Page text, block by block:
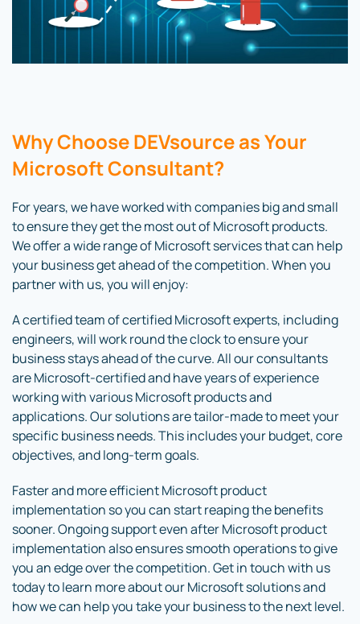
Why Choose DEVsource as Your
Microsoft Consultant?
For years, we have worked with companies big and small
to ensure they get the most out of Microsoft products.
We offer a wide range of Microsoft services that can help
your business get ahead of the competition. When you
partner with us, you will enjoy:
A certified team of certified Microsoft experts, including
engineers, will work round the clock to ensure your
business stays ahead of the curve. All our consultants
are Microsoft-certified and have years of experience
working with various Microsoft products and
applications. Our solutions are tailor-made to meet your
specific business needs. This includes your budget, core
objectives, and long-term goals.
Faster and more efficient Microsoft product
implementation so you can start reaping the benefits
sooner. Ongoing support even after Microsoft product
implementation also ensures smooth operations to give
you an edge over the competition. Get in touch with us
today to learn more about our Microsoft solutions and
how we can help you take your business to the next level.